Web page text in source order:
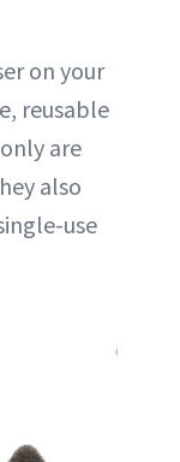
on your
reusable
are
also
use